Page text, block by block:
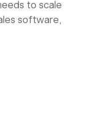
to scale
software,